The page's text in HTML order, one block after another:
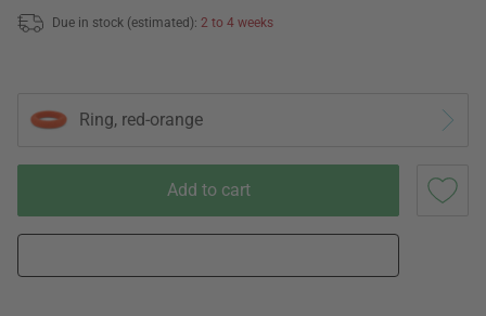
Due in stock (estimated): 2 to 4 weeks
Ring, red-orange
Add to cart